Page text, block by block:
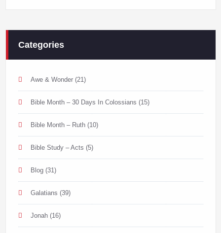
Categories
Awe & Wonder(21)
Bible Month – 30 Days In Colossians (15)
Bible Month – Ruth(10)
Bible Study – Acts (5)
Blog(31)
Galatians (39)
Jonah(16)